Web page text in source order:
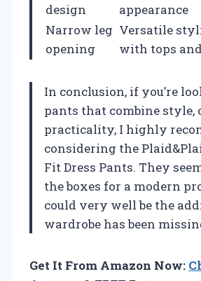
design
appearance
Narrow leg
opening
Versatile
with tops
In conclusion, if you’re
pants that combine style,
practicality, I highly
considering the
Fit Dress Pants. They
the boxes for a modern
could very well be the
wardrobe has been
Get It From Amazon Now: